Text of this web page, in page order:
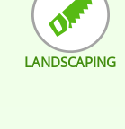
LANDSCAPING